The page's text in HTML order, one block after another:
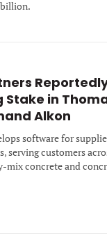
in
Alkon
software for
serving customers
mix concrete and